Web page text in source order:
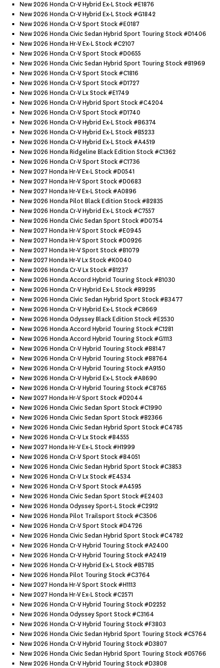
New 2026 Honda Cr-V Hybrid Ex-L Stock #e1876
New 2026 Honda Cr-V Hybrid Ex-L Stock #g1842
New 2026 Honda Cr-V Sport Stock #e0187
New 2026 Honda Civic Sedan Hybrid Sport Touring Stock #d1406
New 2026 Honda Hr-V Ex-L Stock #c2107
New 2026 Honda Cr-V Sport Stock #d0655
New 2026 Honda Civic Sedan Hybrid Sport Touring Stock #b1969
New 2026 Honda Cr-V Sport Stock #c1816
New 2026 Honda Cr-V Sport Stock #d1727
New 2026 Honda Cr-V Lx Stock #e1749
New 2026 Honda Cr-V Hybrid Sport Stock #c4204
New 2026 Honda Cr-V Sport Stock #d1740
New 2026 Honda Cr-V Hybrid Ex-L Stock #b6374
New 2026 Honda Cr-V Hybrid Ex-L Stock #b5233
New 2026 Honda Cr-V Hybrid Ex-L Stock #a4519
New 2026 Honda Ridgeline Black Edition Stock #c1362
New 2026 Honda Cr-V Sport Stock #c1736
New 2027 Honda Hr-V Ex-L Stock #d0541
New 2027 Honda Hr-V Sport Stock #d0683
New 2027 Honda Hr-V Ex-L Stock #a0896
New 2026 Honda Pilot Black Edition Stock #b2835
New 2026 Honda Cr-V Hybrid Ex-L Stock #c7557
New 2026 Honda Civic Sedan Sport Stock #d0754
New 2027 Honda Hr-V Sport Stock #e0945
New 2027 Honda Hr-V Sport Stock #d0926
New 2027 Honda Hr-V Sport Stock #b1079
New 2027 Honda Hr-V Lx Stock #k0040
New 2026 Honda Cr-V Lx Stock #b1237
New 2026 Honda Accord Hybrid Touring Stock #b1030
New 2026 Honda Cr-V Hybrid Ex-L Stock #b9295
New 2026 Honda Civic Sedan Hybrid Sport Stock #b3477
New 2026 Honda Cr-V Hybrid Ex-L Stock #c8669
New 2026 Honda Odyssey Black Edition Stock #e2530
New 2026 Honda Accord Hybrid Touring Stock #c1281
New 2026 Honda Accord Hybrid Touring Stock #g1113
New 2026 Honda Cr-V Hybrid Touring Stock #b8147
New 2026 Honda Cr-V Hybrid Touring Stock #b8764
New 2026 Honda Cr-V Hybrid Touring Stock #a9150
New 2026 Honda Cr-V Hybrid Ex-L Stock #a8690
New 2026 Honda Cr-V Hybrid Touring Stock #c8765
New 2027 Honda Hr-V Sport Stock #d2044
New 2026 Honda Civic Sedan Sport Stock #c1990
New 2026 Honda Civic Sedan Sport Stock #b2366
New 2026 Honda Civic Sedan Hybrid Sport Stock #c4785
New 2026 Honda Cr-V Lx Stock #b4555
New 2027 Honda Hr-V Ex-L Stock #h1999
New 2026 Honda Cr-V Sport Stock #b4051
New 2026 Honda Civic Sedan Hybrid Sport Stock #c3853
New 2026 Honda Cr-V Lx Stock #e4534
New 2026 Honda Cr-V Sport Stock #a4595
New 2026 Honda Civic Sedan Sport Stock #e2403
New 2026 Honda Odyssey Sport-L Stock #c2912
New 2026 Honda Pilot Trailsport Stock #c3506
New 2026 Honda Cr-V Sport Stock #d4726
New 2026 Honda Civic Sedan Hybrid Sport Stock #c4782
New 2026 Honda Cr-V Hybrid Touring Stock #a2400
New 2026 Honda Cr-V Hybrid Touring Stock #a2419
New 2026 Honda Cr-V Hybrid Ex-L Stock #b5785
New 2026 Honda Pilot Touring Stock #c3764
New 2027 Honda Hr-V Sport Stock #h1113
New 2027 Honda Hr-V Ex-L Stock #c2571
New 2026 Honda Cr-V Hybrid Touring Stock #d2252
New 2026 Honda Odyssey Sport Stock #c3164
New 2026 Honda Cr-V Hybrid Touring Stock #f3803
New 2026 Honda Civic Sedan Hybrid Sport Touring Stock #c5764
New 2026 Honda Cr-V Hybrid Touring Stock #d3807
New 2026 Honda Civic Sedan Hybrid Sport Touring Stock #d5766
New 2026 Honda Cr-V Hybrid Touring Stock #d3808